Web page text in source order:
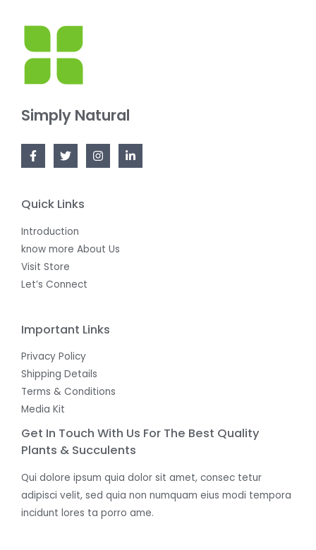
Simply Natural
Quick Links
Introduction
know more About Us
Visit Store
Let’s Connect
Important Links
Privacy Policy
Shipping Details
Terms & Conditions
Media Kit
Get In Touch With Us For The Best Quality
Plants & Succulents
Qui dolore ipsum quia dolor sit amet, consec tetur
adipisci velit, sed quia non numquam eius modi tempora
incidunt lores ta porro ame.